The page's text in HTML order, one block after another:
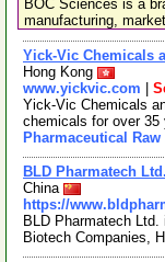
BOC Sciences is a
manufacturing,
Yick-Vic Chemicals
Hong Kong
www.yickvic.com
Yick-Vic Chemicals
chemicals for over
Pharmaceutical
BLD Pharmatech Ltd.
China
https://
BLD Pharmatech
Biotech Companies,